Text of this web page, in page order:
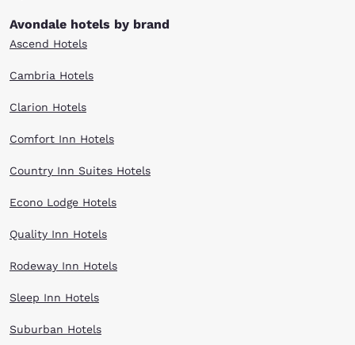
Avondale hotels by brand
Ascend Hotels
Cambria Hotels
Clarion Hotels
Comfort Inn Hotels
Country Inn Suites Hotels
Econo Lodge Hotels
Quality Inn Hotels
Rodeway Inn Hotels
Sleep Inn Hotels
Suburban Hotels